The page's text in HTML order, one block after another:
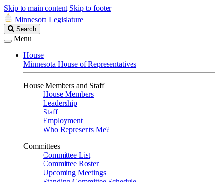
Skip to main content Skip to footer
Minnesota Legislature
Search
Legislature
Search
Menu
House
Minnesota House of Representatives
House Members and Staff
House Members
Leadership
Staff
Employment
Who Represents Me?
Committees
Committee List
Committee Roster
Upcoming Meetings